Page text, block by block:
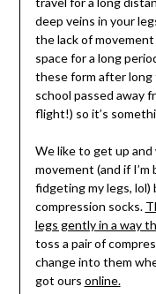
deep veins in your
the lack of
space for a long
these form after long
school passed away
flight!) so it’s
We like to get up
movement (and if I’m
fidgeting my legs,
compression socks.
legs gently in a way
toss a pair of
change into them
got ours online.